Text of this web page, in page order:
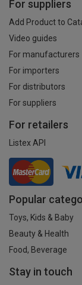
For suppliers
Add Product to
Video guides
For manufacturers
For importers
For distributors
For suppliers
For retailers
Listex API
Popular
Toys, Kids & Baby
Beauty & Health
Food, Beverage
Stay in touch